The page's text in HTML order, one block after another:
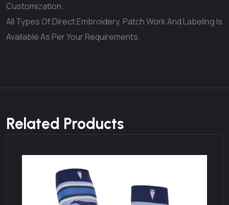
Customization.
All Types Of Direct Embroidery, Patch Work And Labeling Is
Available As Per Your Requirements.
Related Products